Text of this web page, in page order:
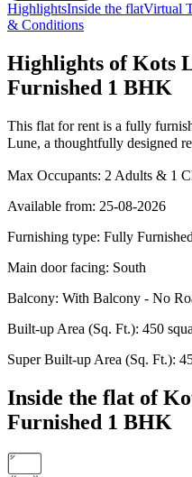
HighlightsInside the flatVirtual
& Conditions
Highlights of Kots
Furnished 1 BHK
This flat for rent is a fully
Lune, a thoughtfully designed
Max Occupants: 2 Adults & 1
Available from: 25-08-2026
Furnishing type: Fully Furnished
Main door facing: South
Balcony: With Balcony - No
Built-up Area (Sq. Ft.): 450
Super Built-up Area (Sq. Ft.):
Inside the flat of
Furnished 1 BHK